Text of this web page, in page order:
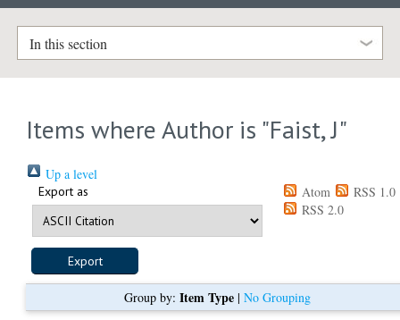
In this section
Items where Author is "Faist, J"
Up a level
Export as Atom
RSS 1.0
RSS 2.0
Group by: Item Type| No Grouping